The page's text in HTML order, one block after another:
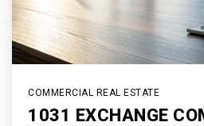
COMMERCIAL REAL ESTATE
1031 EXCHANGE